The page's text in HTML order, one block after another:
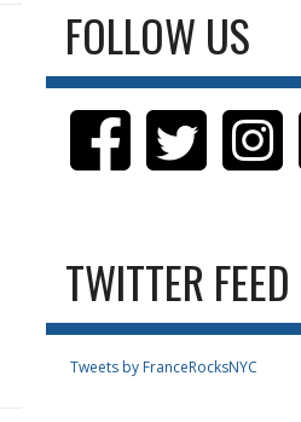
FOLLOW US
TWITTER FEED
Tweets by FranceRocksNYC